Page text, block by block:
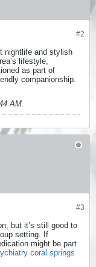
#2
nightlife and stylish
lifestyle,
as part of
companionship.
AM.
#3
but it’s still good to
setting. If
might be part
coral springs